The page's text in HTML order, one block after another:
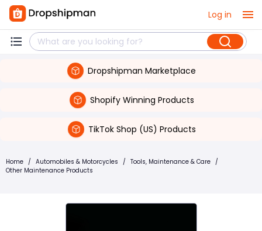
Log in
Dropshipman Marketplace
Shopify Winning Products
TikTok Shop (US) Products
Home / Automobiles & Motorcycles / Tools, Maintenance & Care /
Other Maintenance Products